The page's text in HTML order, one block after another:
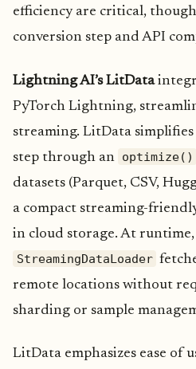
efficiency are critical,
conversion step and API
Lightning AI’s LitData
PyTorch Lightning,
streaming. LitData
step through an optimize()
datasets (Parquet, CSV,
a compact streaming-
in cloud storage. At
StreamingDataLoader
remote locations without
sharding or sample
LitData emphasizes ease of